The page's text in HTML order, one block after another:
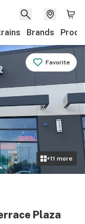
Brands
+11 more
Favorite
Plaza